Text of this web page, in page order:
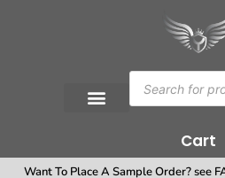
Cart
Want To Place A Sample Order? see